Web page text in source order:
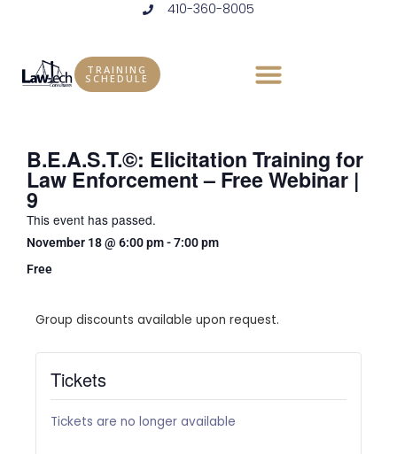
410-360-8005
TRAINING
SCHEDULE
B.E.A.S.T.©: Elicitation Training for
Law Enforcement – Free Webinar |
9
This event has passed.
November 18@ 6:00 pm-7:00 pm
Free
Group discounts available upon request.
Tickets
Tickets are no longer available